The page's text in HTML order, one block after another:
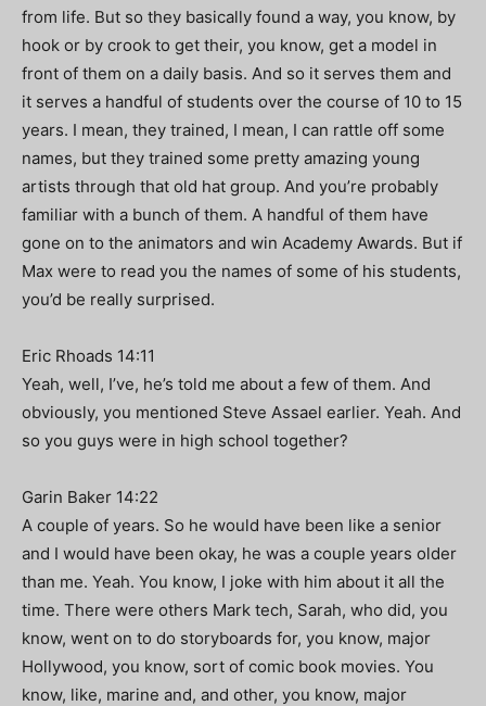
from life. But so they basically found a way, you know, by
hook or by crook to get their, you know, get a model in
front of them on a daily basis. And so it serves them and
it serves a handful of students over the course of 10 to 15
years. I mean, they trained, I mean, I can rattle off some
names, but they trained some pretty amazing young
artists through that old hat group. And you’re probably
familiar with a bunch of them. A handful of them have
gone on to the animators and win Academy Awards. But if
Max were to read you the names of some of his students,
you’d be really surprised.
Eric Rhoads 14:11
Yeah, well, I’ve, he’s told me about a few of them. And
obviously, you mentioned Steve Assael earlier. Yeah. And
so you guys were in high school together?
Garin Baker 14:22
A couple of years. So he would have been like a senior
and I would have been okay, he was a couple years older
than me. Yeah. You know, I joke with him about it all the
time. There were others Mark tech, Sarah, who did, you
know, went on to do storyboards for, you know, major
Hollywood, you know, sort of comic book movies. You
know, like, marine and, and other, you know, major